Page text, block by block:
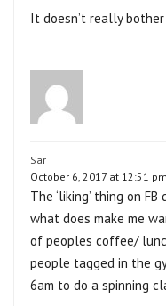
It doesn’t really
Sar
October 6, 2017 at 12:51 pm
The ‘liking’ thing on
what does make me
of peoples coffee/
people tagged in the
6am to do a spinning